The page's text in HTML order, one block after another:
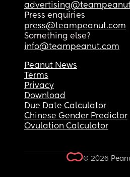
Press enquiries
press@teampeanut.com
Something else?
info@teampeanut.com
Peanut News
Terms
Privacy
Download
Due Date Calculator
Chinese Gender Predictor
Ovulation Calculator
© 2026